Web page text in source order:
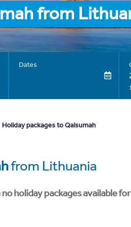
from
Dates
Holiday packages to Qaisumah
from Lithuania
holiday packages available